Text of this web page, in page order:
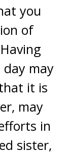
you
of
may
it is
may
in
sister,